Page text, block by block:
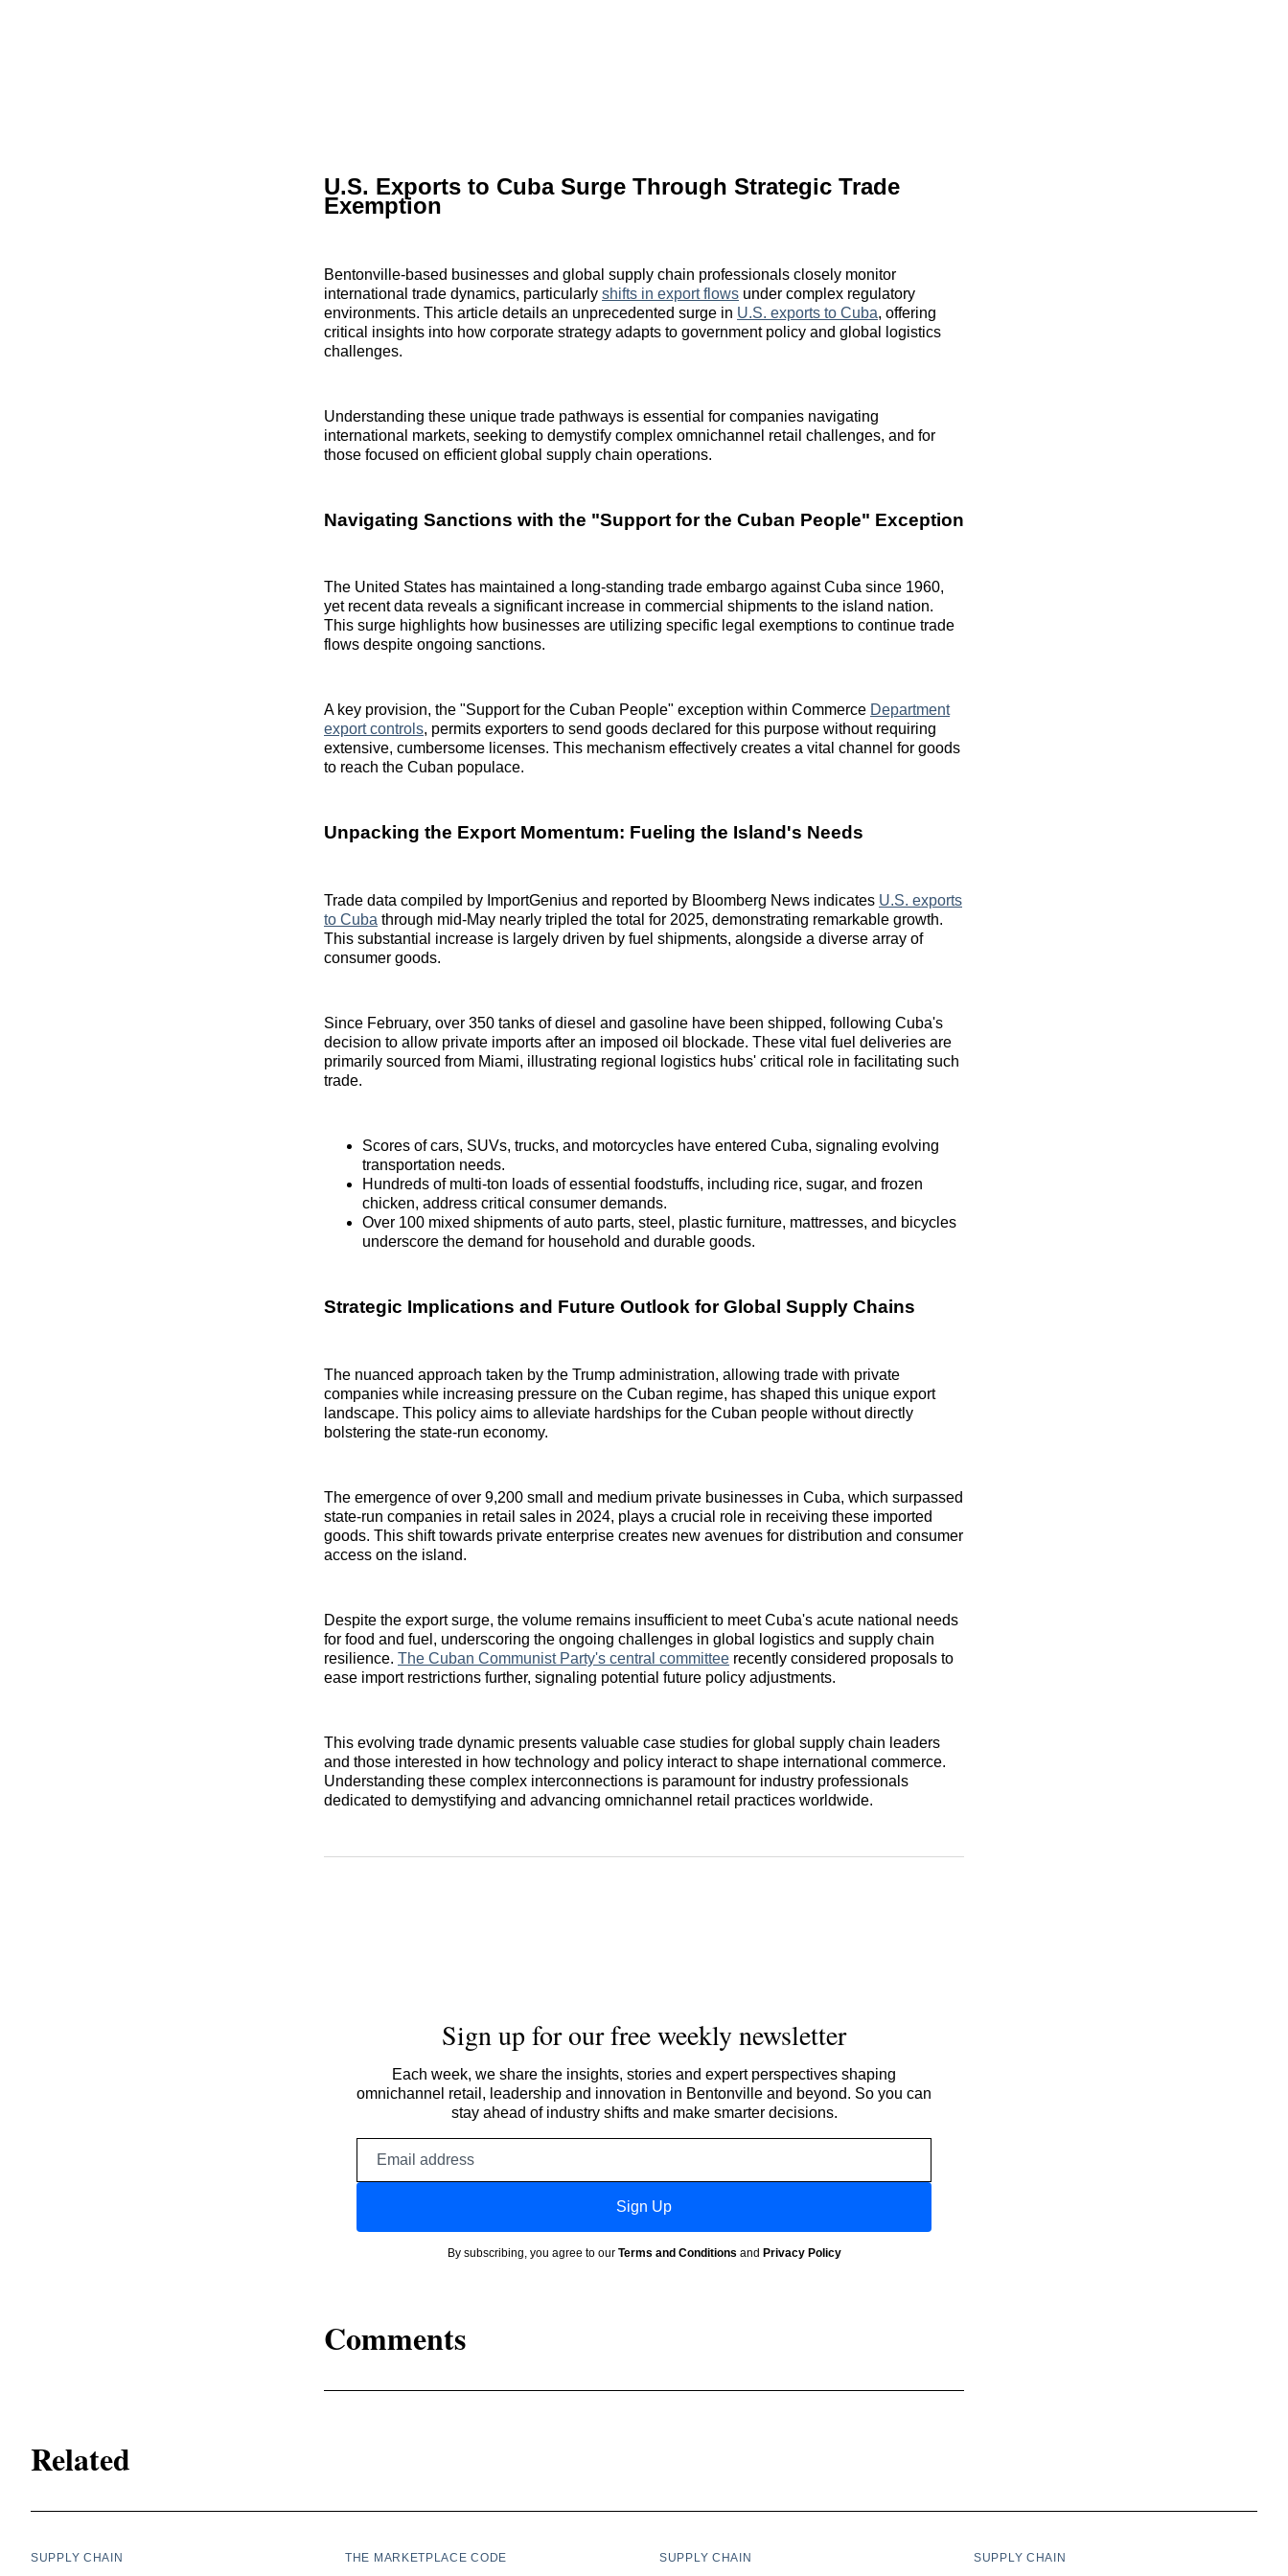
U.S. Exports to Cuba Surge Through Strategic Trade
Exemption
Bentonville-based businesses and global supply chain professionals closely monitor
international trade dynamics, particularly shifts in export flows under complex regulatory
environments. This article details an unprecedented surge in U.S. exports to Cuba, offering
critical insights into how corporate strategy adapts to government policy and global logistics
challenges.
Understanding these unique trade pathways is essential for companies navigating
international markets, seeking to demystify complex omnichannel retail challenges, and for
those focused on efficient global supply chain operations.
Navigating Sanctions with the "Support for the Cuban People" Exception
The United States has maintained a long-standing trade embargo against Cuba since 1960,
yet recent data reveals a significant increase in commercial shipments to the island nation.
This surge highlights how businesses are utilizing specific legal exemptions to continue trade
flows despite ongoing sanctions.
A key provision, the "Support for the Cuban People" exception within Commerce Department
export controls, permits exporters to send goods declared for this purpose without requiring
extensive, cumbersome licenses. This mechanism effectively creates a vital channel for goods
to reach the Cuban populace.
Unpacking the Export Momentum: Fueling the Island's Needs
Trade data compiled by ImportGenius and reported by Bloomberg News indicates U.S. exports
to Cuba through mid-May nearly tripled the total for 2025, demonstrating remarkable growth.
This substantial increase is largely driven by fuel shipments, alongside a diverse array of
consumer goods.
Since February, over 350 tanks of diesel and gasoline have been shipped, following Cuba's
decision to allow private imports after an imposed oil blockade. These vital fuel deliveries are
primarily sourced from Miami, illustrating regional logistics hubs' critical role in facilitating such
trade.
Scores of cars, SUVs, trucks, and motorcycles have entered Cuba, signaling evolving
transportation needs.
Hundreds of multi-ton loads of essential foodstuffs, including rice, sugar, and frozen
chicken, address critical consumer demands.
Over 100 mixed shipments of auto parts, steel, plastic furniture, mattresses, and bicycles
underscore the demand for household and durable goods.
Strategic Implications and Future Outlook for Global Supply Chains
The nuanced approach taken by the Trump administration, allowing trade with private
companies while increasing pressure on the Cuban regime, has shaped this unique export
landscape. This policy aims to alleviate hardships for the Cuban people without directly
bolstering the state-run economy.
The emergence of over 9,200 small and medium private businesses in Cuba, which surpassed
state-run companies in retail sales in 2024, plays a crucial role in receiving these imported
goods. This shift towards private enterprise creates new avenues for distribution and consumer
access on the island.
Despite the export surge, the volume remains insufficient to meet Cuba's acute national needs
for food and fuel, underscoring the ongoing challenges in global logistics and supply chain
resilience. The Cuban Communist Party's central committee recently considered proposals to
ease import restrictions further, signaling potential future policy adjustments.
This evolving trade dynamic presents valuable case studies for global supply chain leaders
and those interested in how technology and policy interact to shape international commerce.
Understanding these complex interconnections is paramount for industry professionals
dedicated to demystifying and advancing omnichannel retail practices worldwide.
Sign up for our free weekly newsletter
Each week, we share the insights, stories and expert perspectives shaping
omnichannel retail, leadership and innovation in Bentonville and beyond. So you can
stay ahead of industry shifts and make smarter decisions.
Sign Up
By subscribing, you agree to our Terms and Conditions and Privacy Policy
Comments
Related
SUPPLY CHAIN THE MARKETPLACE CODE SUPPLY CHAIN SUPPLY CHAIN